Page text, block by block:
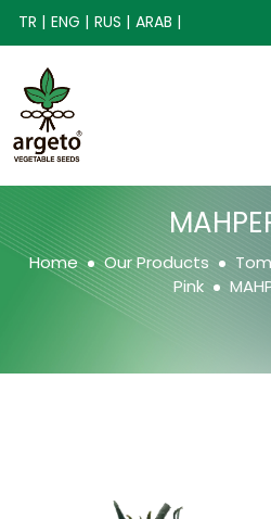
TR | ENG | RUS | ARAB |
Home Our Products
Pink